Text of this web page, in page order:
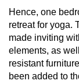
Hence, one
retreat for yoga.
made inviting
elements, as
resistant
been added to